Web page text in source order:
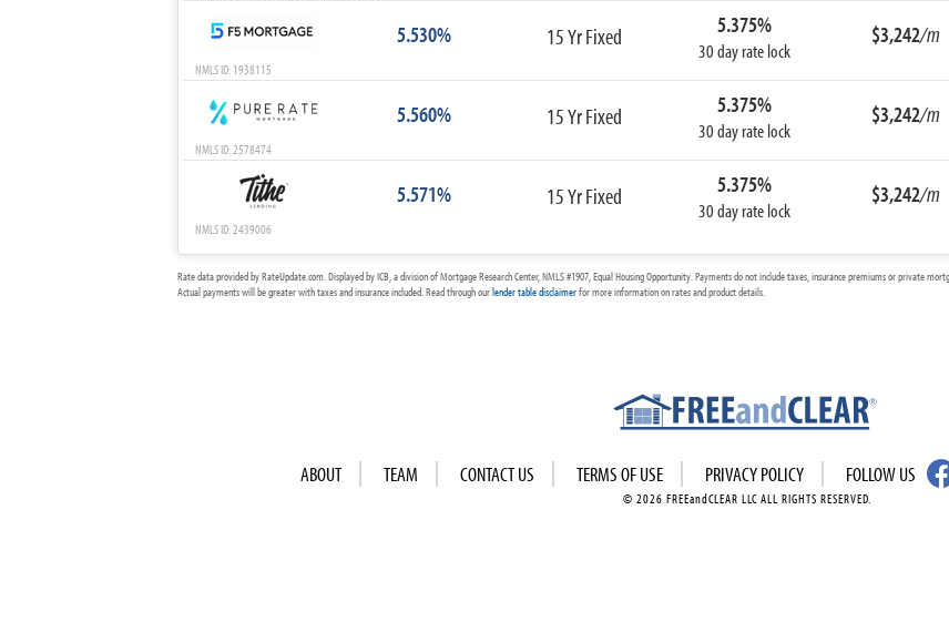
5.530% 15 Yr Fixed 5.375%
30 day rate lock
$3,242/m
NMLS ID: 1938115
5.560% 15 Yr Fixed 5.375%
30 day rate lock
$3,242/m
NMLS ID: 2578474
5.571% 15 Yr Fixed 5.375%
30 day rate lock
$3,242/m
NMLS ID: 2439006
Rate data provided by RateUpdate.com. Displayed by ICB, a division of Mortgage Research Center, NMLS #1907, Equal Housing Opportunity. Payments do not include taxes, insurance premiums or private
Actual payments will be greater with taxes and insurance included. Read through ourlender table disclaimerfor more information on rates and product details.
ABOUT TEAM CONTACT US TERMS OF USE PRIVACY POLICY FOLLOW US
© 2026 FREEandCLEAR LLC ALL RIGHTS RESERVED.